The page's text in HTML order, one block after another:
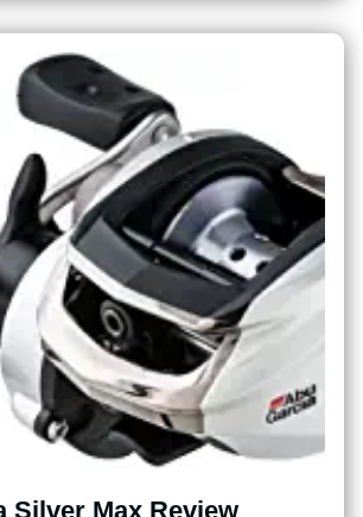
Silver Max Review